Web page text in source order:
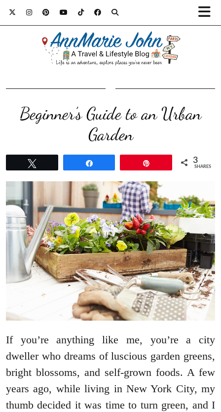
Beginner’s Guide to an Urban
Garden
3
SHARES
If you’re anything like me, you’re a city
dweller who dreams of luscious garden greens,
bright blossoms, and self-grown foods. A few
years ago, while living in New York City, my
thumb decided it was time to turn green, and I